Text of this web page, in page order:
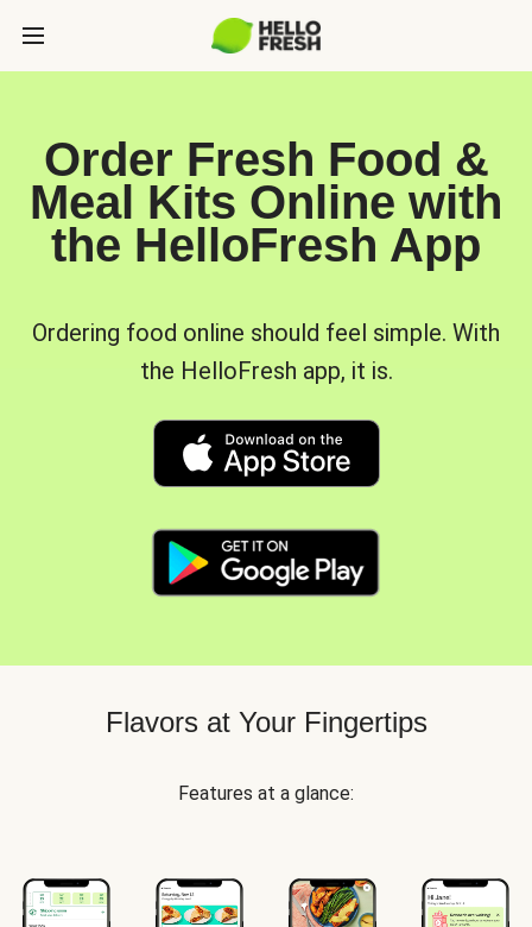
Order Fresh Food &
Meal Kits Online with
the HelloFresh App
Ordering food online should feel simple. With
the HelloFresh app, it is.
Flavors at Your Fingertips
Features at a glance: